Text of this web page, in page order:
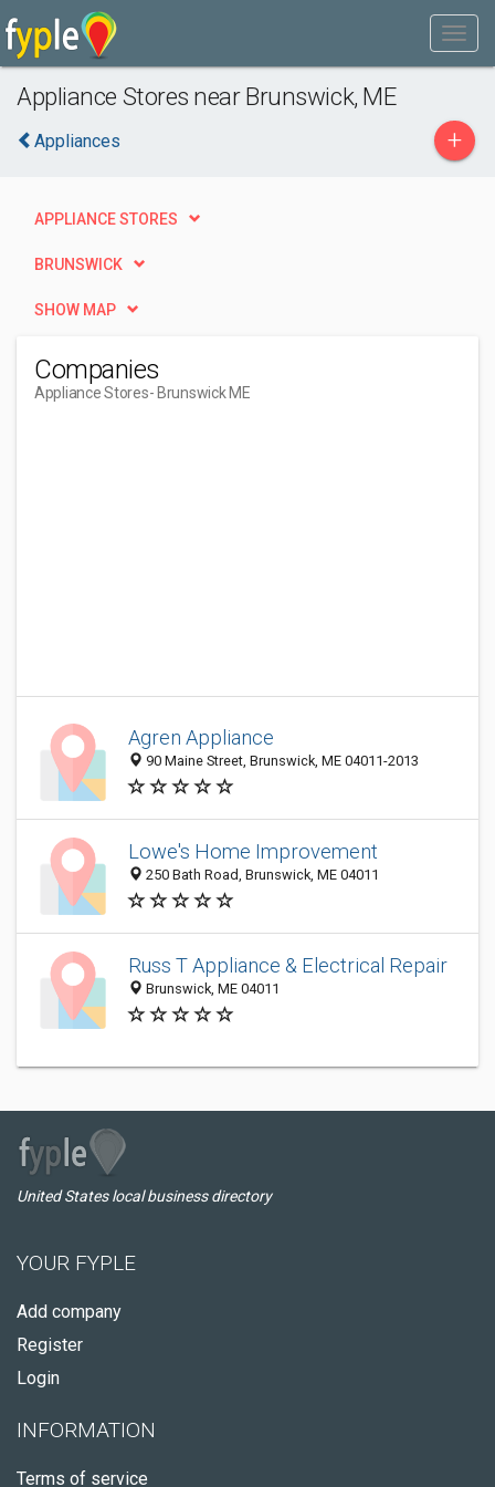
Appliance Stores near Brunswick, ME
Appliances +
APPLIANCE STORES
BRUNSWICK
SHOW MAP
Companies
Appliance Stores- Brunswick ME
Agren Appliance
90 Maine Street, Brunswick, ME 04011-2013
Lowe's Home Improvement
250 Bath Road, Brunswick, ME 04011
Russ T Appliance & Electrical Repair
Brunswick, ME 04011
United States local business directory
YOUR FYPLE
Add company
Register
Login
INFORMATION
Terms of service